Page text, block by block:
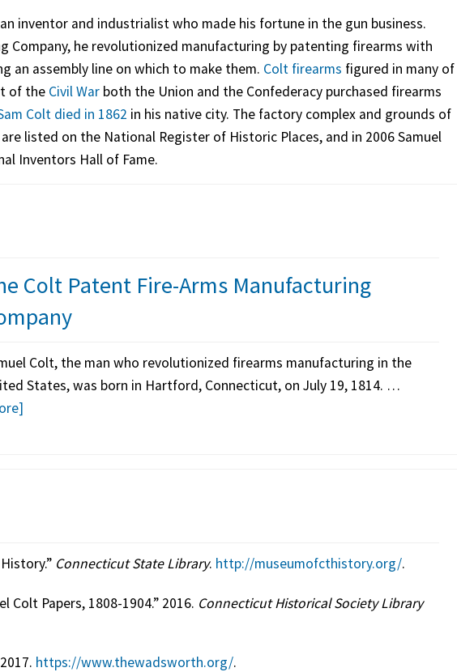
inventor and industrialist who made his fortune in the gun business.
Company, he revolutionized manufacturing by patenting firearms with
an assembly line on which to make them. Colt firearms figured in many of
of the Civil War both the Union and the Confederacy purchased firearms
Colt died in 1862 in his native city. The factory complex and grounds of
listed on the National Register of Historic Places, and in 2006 Samuel
Inventors Hall of Fame.
Colt Patent Fire-Arms Manufacturing
Colt, the man who revolutionized firearms manufacturing in the
States, was born in Hartford, Connecticut, on July 19, 1814. …
Connecticut State Library. http://museumofcthistory.org/.
Colt Papers, 1808-1904.” 2016. Connecticut Historical Society Library
https://www.thewadsworth.org/.